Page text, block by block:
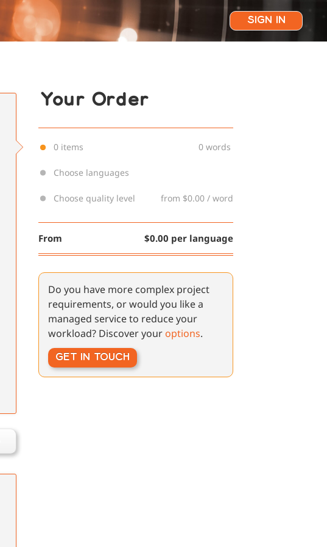
SIGN IN
Your Order
0 items 0 words
Choose languages
Choose quality level from $0.00 / word
From $0.00 per language
Do you have more complex project
requirements, or would you like a
managed service to reduce your
workload? Discover your options.
GET IN TOUCH